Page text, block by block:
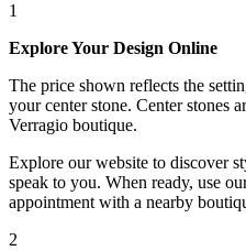
1
Explore Your Design Online
The price shown reflects the
your center stone. Center stones
Verragio boutique.
Explore our website to discover
speak to you. When ready, use
appointment with a nearby
2